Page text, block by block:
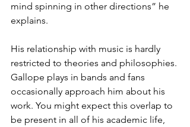
mind spinning in other directions” he
explains.
His relationship with music is hardly
restricted to theories and philosophies.
Gallope plays in bands and fans
occasionally approach him about his
work. You might expect this overlap to
be present in all of his academic life,